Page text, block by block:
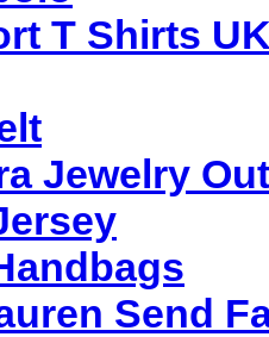
T Shirts
Jewelry
Send